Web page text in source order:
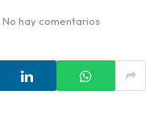
No hay comentarios